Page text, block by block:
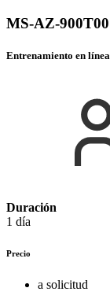
MS-AZ-900T00
Entrenamiento en línea
Duración
1 día
Precio
a solicitud